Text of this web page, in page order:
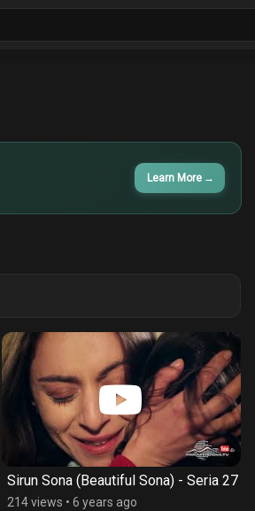
Learn More →
Sirun Sona (Beautiful Sona) - Seria 27
214 views • 6 years ago